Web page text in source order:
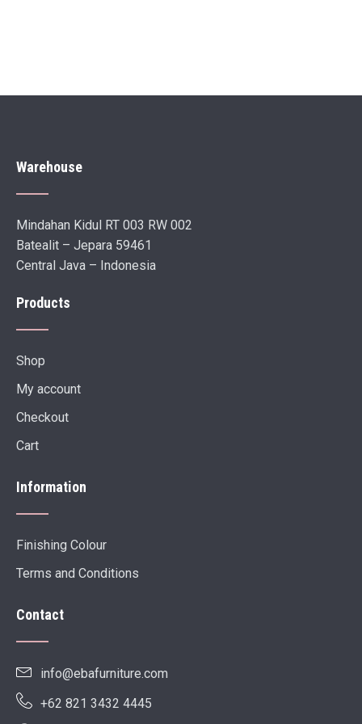
Warehouse
Mindahan Kidul RT 003 RW 002
Batealit – Jepara 59461
Central Java – Indonesia
Products
Shop
My account
Checkout
Cart
Information
Finishing Colour
Terms and Conditions
Contact
info@ebafurniture.com
+62 821 3432 4445